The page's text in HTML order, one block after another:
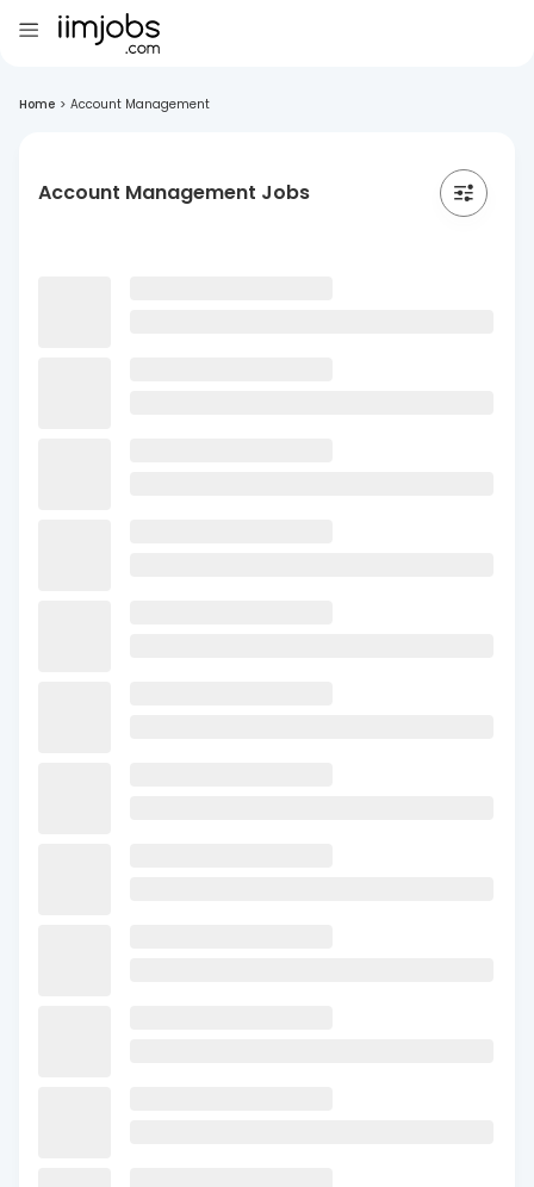
Home > Account Management
Account Management Jobs